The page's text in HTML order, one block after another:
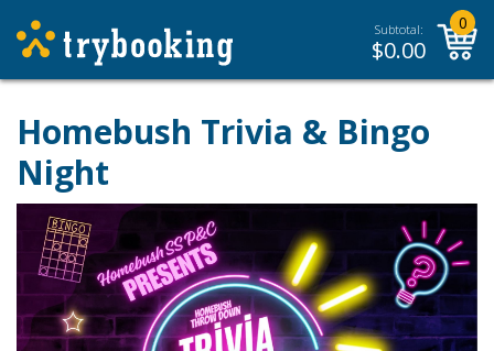
Subtotal:
$0.00
0
Homebush Trivia & Bingo
Night